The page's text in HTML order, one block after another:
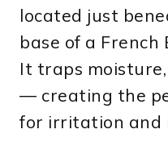
located just
base of a French
It traps
— creating the
for irritation and